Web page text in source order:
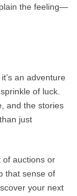
the feeling—
an adventure
of luck.
and the stories
just
of auctions or
that sense of
your next